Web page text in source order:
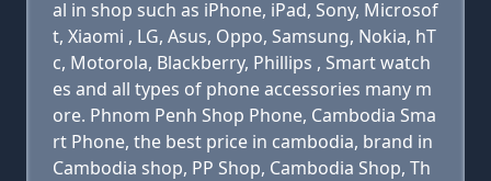
al in shop such as iPhone, iPad, Sony, Microsof
t, Xiaomi , LG, Asus, Oppo, Samsung, Nokia, hT
c, Motorola, Blackberry, Phillips , Smart watch
es and all types of phone accessories many m
ore. Phnom Penh Shop Phone, Cambodia Sma
rt Phone, the best price in cambodia, brand in
Cambodia shop, PP Shop, Cambodia Shop, Th